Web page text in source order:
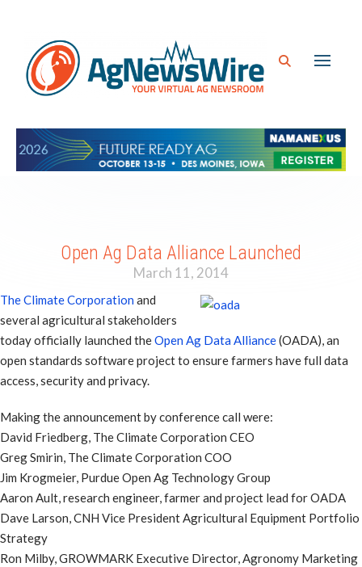
Open Ag Data Alliance Launched
March 11, 2014
The Climate Corporationand
several agricultural stakeholders
today officially launched theOpen Ag Data Alliance(OADA), an
open standards software project to ensure farmers have full data
access, security and privacy.
Making the announcement by conference call were:
David Friedberg, The Climate Corporation CEO
Greg Smirin, The Climate Corporation COO
Jim Krogmeier, Purdue Open Ag Technology Group
Aaron Ault, research engineer, farmer and project lead for OADA
Dave Larson, CNH Vice President Agricultural Equipment Portfolio
Strategy
Ron Milby, GROWMARK Executive Director, Agronomy Marketing